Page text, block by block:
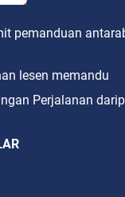
pemanduan
lesen memandu
Perjalanan